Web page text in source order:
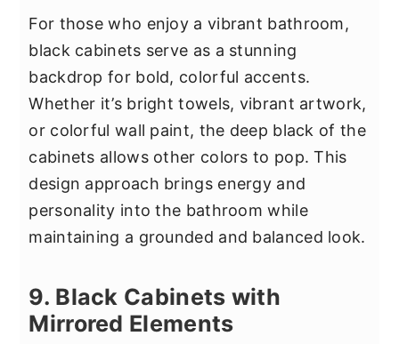
For those who enjoy a vibrant bathroom,
black cabinets serve as a stunning
backdrop for bold, colorful accents.
Whether it’s bright towels, vibrant artwork,
or colorful wall paint, the deep black of the
cabinets allows other colors to pop. This
design approach brings energy and
personality into the bathroom while
maintaining a grounded and balanced look.
9. Black Cabinets with
Mirrored Elements